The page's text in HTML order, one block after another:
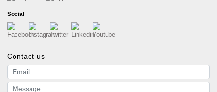
Social
Contact us:
Email address
Message